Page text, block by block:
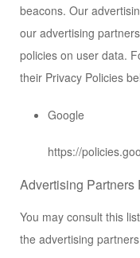
beacons. Our
our advertising
policies on user data.
their Privacy Policies
Google
https://
Advertising
You may consult this
the advertising